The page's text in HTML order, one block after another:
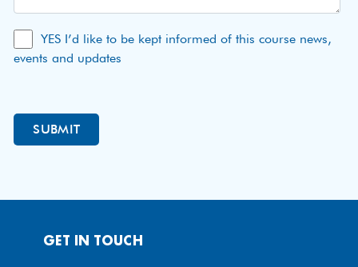
YES I’d like to be kept informed of this course news,
events and updates
GET IN TOUCH